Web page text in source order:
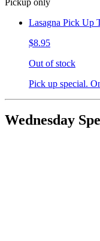
Pickup only
Lasagna Pick Up
$8.95
Out of stock
Pick up special.
Wednesday